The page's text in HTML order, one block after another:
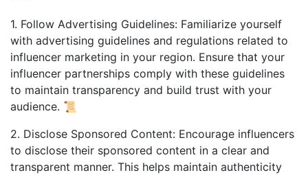
1. Follow Advertising Guidelines: Familiarize yourself
with advertising guidelines and regulations related to
influencer marketing in your region. Ensure that your
influencer partnerships comply with these guidelines
to maintain transparency and build trust with your
audience. 📜
2. Disclose Sponsored Content: Encourage influencers
to disclose their sponsored content in a clear and
transparent manner. This helps maintain authenticity